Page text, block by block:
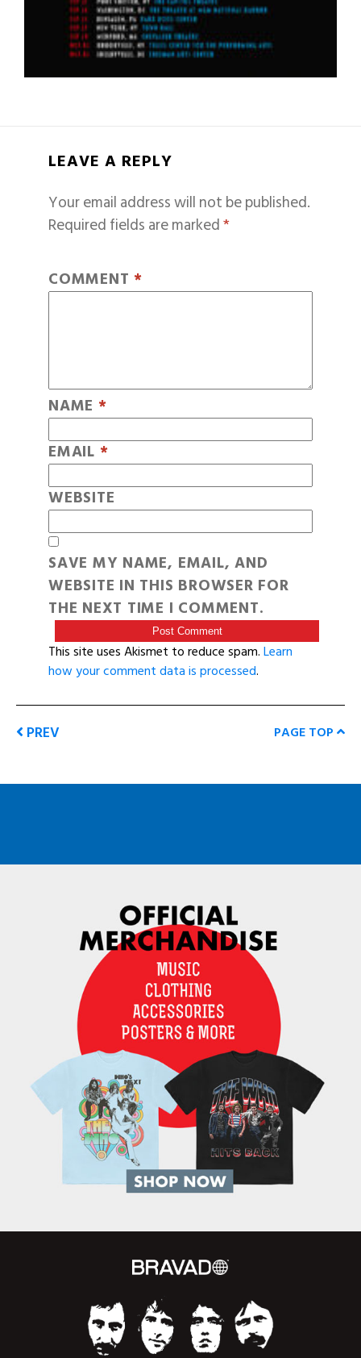
LEAVE A REPLY
Your email address will not be published.
Required fields are marked*
COMMENT *
NAME *
EMAIL *
WEBSITE
SAVE MY NAME, EMAIL, AND
WEBSITE IN THIS BROWSER FOR
THE NEXT TIME I COMMENT.
This site uses Akismet to reduce spam.Learn
how your comment data is processed.
PREV PAGE TOP